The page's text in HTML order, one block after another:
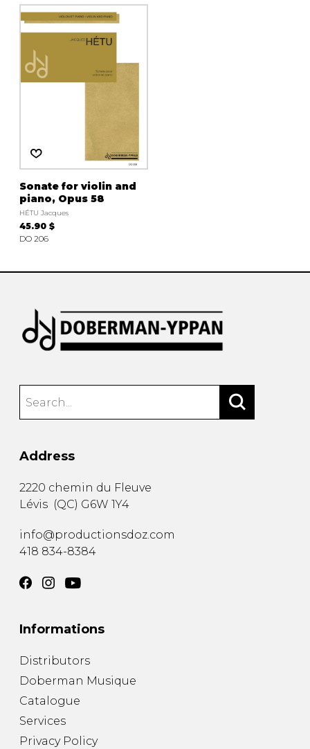
Sonate for violin and
piano, Opus 58
HÉTU Jacques
45.90 $
DO 206
Address
2220 chemin du Fleuve
Lévis (QC) G6W 1Y4
info@productionsdoz.com
418 834-8384
Informations
Distributors
Doberman Musique
Catalogue
Services
Privacy Policy